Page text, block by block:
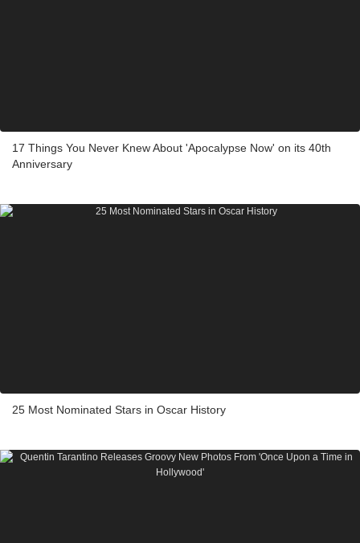
17 Things You Never Knew About 'Apocalypse Now' on its 40th
Anniversary
25 Most Nominated Stars in Oscar History